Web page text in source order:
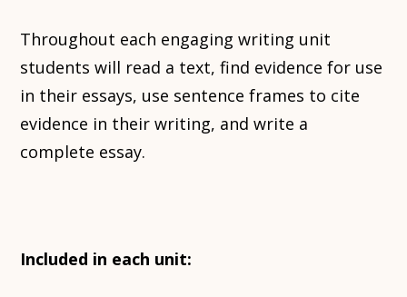
Throughout each engaging writing unit
students will read a text, find evidence for use
in their essays, use sentence frames to cite
evidence in their writing, and write a
complete essay.
Included in each unit: